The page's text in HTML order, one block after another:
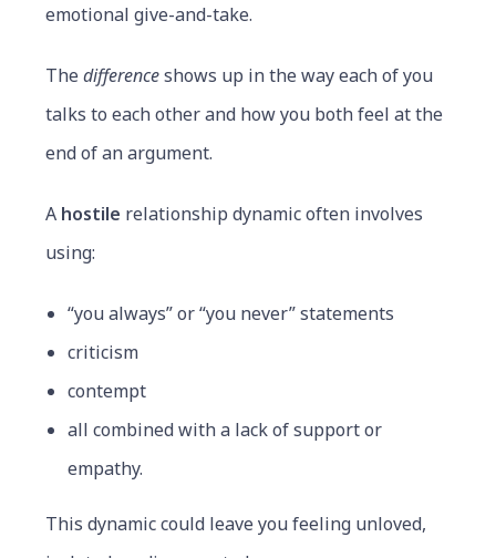
emotional give-and-take.
Thedifferenceshows up in the way each of you
talks to each other and how you both feel at the
end of an argument.
A hostile relationship dynamic often involves
using:
“you always” or “you never” statements
criticism
contempt
all combined with a lack of support or
empathy.
This dynamic could leave you feeling unloved,